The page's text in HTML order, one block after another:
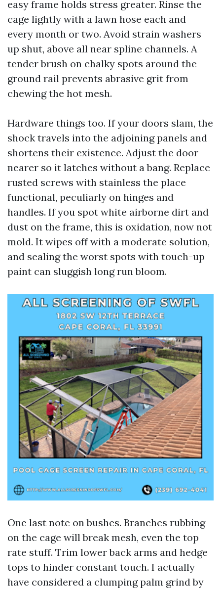
easy frame holds stress greater. Rinse the
cage lightly with a lawn hose each and
every month or two. Avoid strain washers
up shut, above all near spline channels. A
tender brush on chalky spots around the
ground rail prevents abrasive grit from
chewing the hot mesh.
Hardware things too. If your doors slam, the
shock travels into the adjoining panels and
shortens their existence. Adjust the door
nearer so it latches without a bang. Replace
rusted screws with stainless the place
functional, peculiarly on hinges and
handles. If you spot white airborne dirt and
dust on the frame, this is oxidation, now not
mold. It wipes off with a moderate solution,
and sealing the worst spots with touch-up
paint can sluggish long run bloom.
One last note on bushes. Branches rubbing
on the cage will break mesh, even the top
rate stuff. Trim lower back arms and hedge
tops to hinder constant touch. I actually
have considered a clumping palm grind by